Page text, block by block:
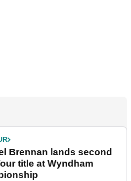
Brennan lands second
title at Wyndham